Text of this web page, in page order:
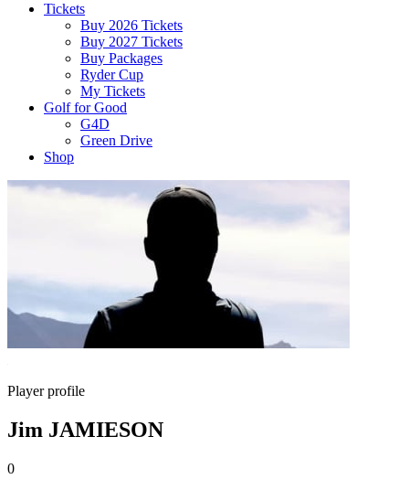
Tickets
Buy 2026 Tickets
Buy 2027 Tickets
Buy Packages
Ryder Cup
My Tickets
Golf for Good
G4D
Green Drive
Shop
Player profile
Jim JAMIESON
0